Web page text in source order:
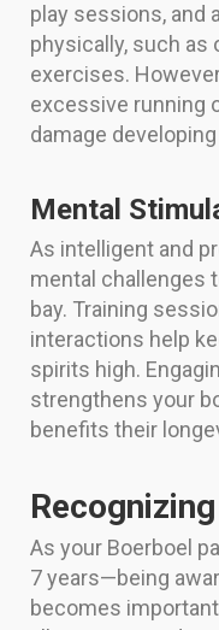
play sessions, and
physically, such as
exercises.
excessive running
damage
Mental
As intelligent and
mental challenges
bay. Training
interactions help
spirits high.
strengthens your
benefits their
As your Boerboel
7 years—being
becomes